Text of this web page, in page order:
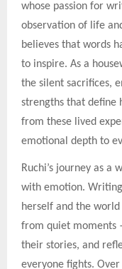
whose passion for
observation of life
believes that words
to inspire. As a
the silent sacrifices,
strengths that define
from these lived
emotional depth to
Ruchi’s journey as
with emotion.
herself and the
from quiet moments
their stories, and
everyone fights.